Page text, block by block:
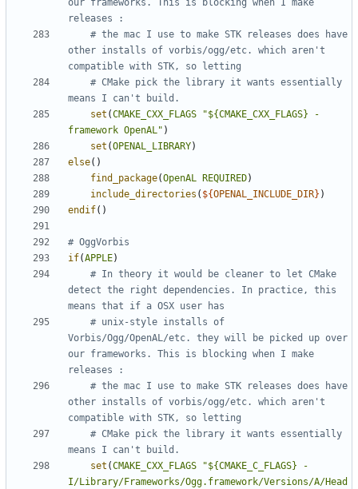
our frameworks. This is blocking when I make
# the mac I use to make STK releases does have
other installs of vorbis/ogg/etc. which aren't
# CMake pick the library it wants essentially
set (CMAKE_CXX_FLAGS
"${CMAKE_CXX_FLAGS} -
framework OpenAL" )
set (OPENAL_LIBRARY)
else()
find_package(OpenAL REQUIRED)
include_directories ( ${OPENAL_INCLUDE_DIR} )
endif()
if(APPLE)
# In theory it would be cleaner to let CMake
detect the right dependencies. In practice, this
# unix-style installs of
Vorbis/Ogg/OpenAL/etc. they will be picked up over
our frameworks. This is blocking when I make
# the mac I use to make STK releases does have
other installs of vorbis/ogg/etc. which aren't
# CMake pick the library it wants essentially
set (CMAKE_CXX_FLAGS
"${CMAKE_C_FLAGS} -
I/Library/Frameworks/Ogg.framework/Versions/A/Head